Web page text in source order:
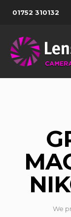
01752 310132
We